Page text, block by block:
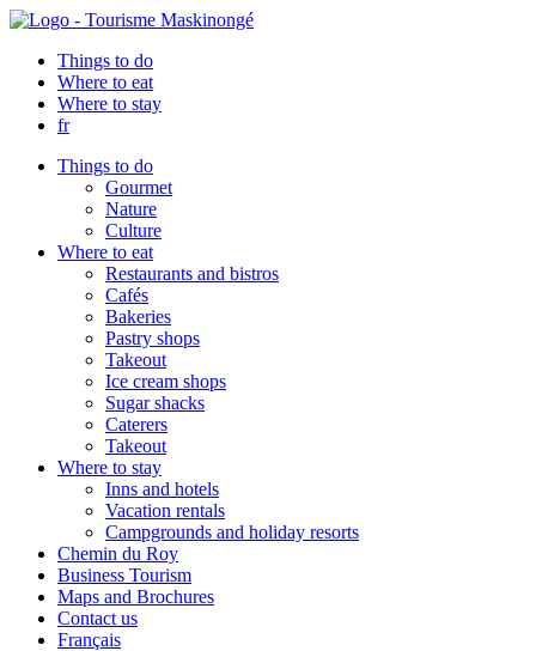
Things to do
Where to eat
Where to stay
fr
Things to do
Gourmet
Nature
Culture
Where to eat
Restaurants and bistros
Cafés
Bakeries
Pastry shops
Takeout
Ice cream shops
Sugar shacks
Caterers
Takeout
Where to stay
Inns and hotels
Vacation rentals
Campgrounds and holiday resorts
Chemin du Roy
Business Tourism
Maps and Brochures
Contact us
Français